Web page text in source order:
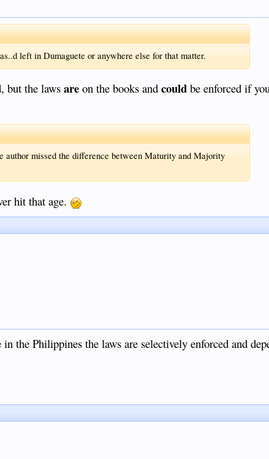
left in Dumaguete or anywhere else for that matter.
but the lawsare on the books andcould be enforced if
author missed the difference between Maturity and Majority
hit that age.
the Philippines the laws are selectively enforced and